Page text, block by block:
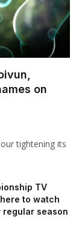
on
tightening its
TV
to watch
regular season